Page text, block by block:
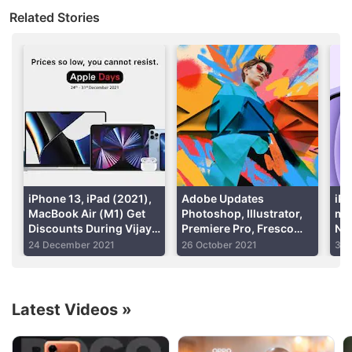
the new iPad Pro to new levels. Users can also add
full-fledged computing experience — minus
macOS
though. Further, there is
5Gsupport to deliver a
Advertisement
Related Stories
iPhone 13, iPad (2021),
MacBook Air (M1) Get
Discounts During Vijay
Sales’ Apple Days Sale
24 December 2021
Adobe Updates
Photoshop, Illustrator,
Premiere Pro, Fresco
With New Tools for
Better Editing
26 October 2021 30
Latest Videos »